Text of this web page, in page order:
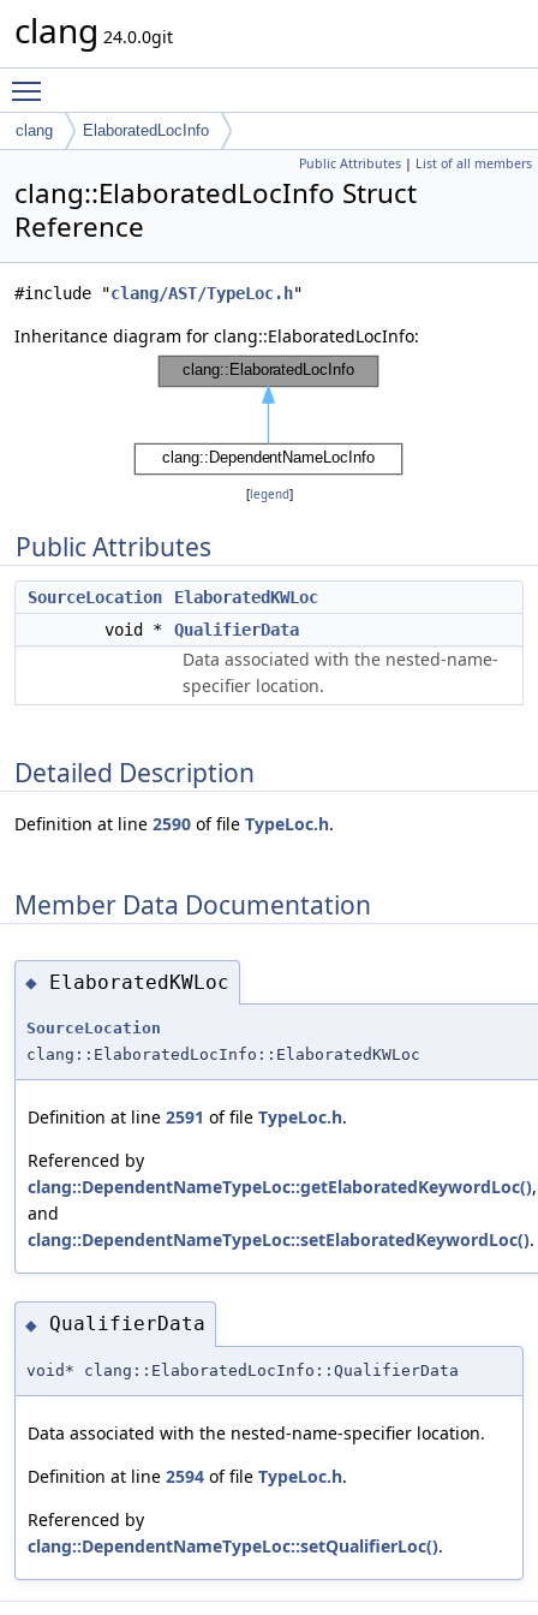
clang 24.0.0git
clang ElaboratedLocInfo
Public Attributes | List of all members
clang::ElaboratedLocInfo Struct
Reference
#include "clang/AST/TypeLoc.h"
Inheritance diagram for clang::ElaboratedLocInfo:
[legend]
Public Attributes
SourceLocation
ElaboratedKWLoc
void *
QualifierData
Data associated with the nested-name-
specifier location.
Detailed Description
Definition at line 2590 of file TypeLoc.h.
Member Data Documentation
◆ ElaboratedKWLoc
SourceLocation
clang::ElaboratedLocInfo::ElaboratedKWLoc
Definition at line 2591 of file TypeLoc.h.
Referenced by
clang::DependentNameTypeLoc::getElaboratedKeywordLoc(),
and
clang::DependentNameTypeLoc::setElaboratedKeywordLoc().
◆ QualifierData
void* clang::ElaboratedLocInfo::QualifierData
Data associated with the nested-name-specifier location.
Definition at line 2594 of file TypeLoc.h.
Referenced by
clang::DependentNameTypeLoc::setQualifierLoc().